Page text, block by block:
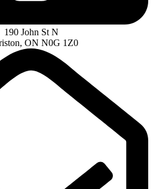
190 John St N
ON N0G 1Z0